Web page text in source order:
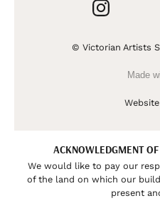
© Victorian Artists
Made
ACKNOWLEDGMENT
We would like to pay our
of the land on which our
present